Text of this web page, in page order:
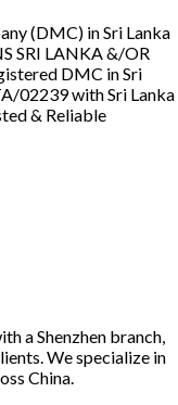
(DMC) in Sri Lanka
SRI LANKA &/OR
DMC in Sri
02239 with Sri Lanka
& Reliable
a Shenzhen branch,
We specialize in
China.